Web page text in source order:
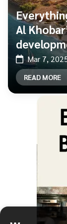
Al
Mar 7,
READ MORE